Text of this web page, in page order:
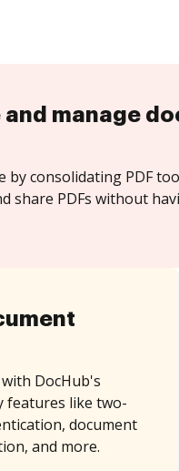
manage
by consolidating PDF
share PDFs without
DocHub's
features like two-
document
and more.